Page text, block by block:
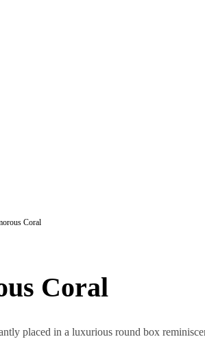
Coral
Coral
placed in a luxurious round box